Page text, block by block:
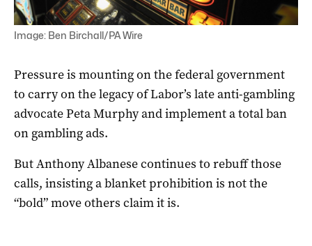
Image: Ben Birchall/PA Wire
Pressure is mounting on the federal government
to carry on the legacy of Labor’s late anti-gambling
advocate Peta Murphy and implement a total ban
on gambling ads.
But Anthony Albanese continues to rebuff those
calls, insisting a blanket prohibition is not the
“bold” move others claim it is.